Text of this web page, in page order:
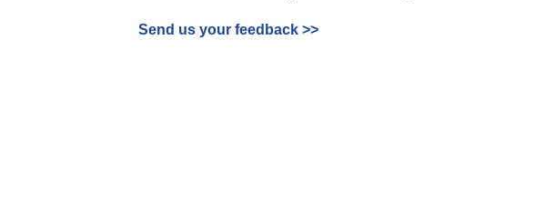
Send us your feedback >>